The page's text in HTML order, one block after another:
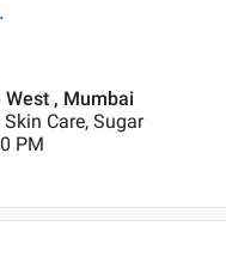
West , Mumbai
Care, Sugar
PM